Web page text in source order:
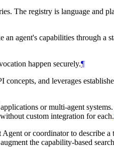
The registry is language and
agent's capabilities through a
happen securely.¶
concepts, and leverages
or multi-agent
custom integration for each.
or coordinator to describe a
the capability-based